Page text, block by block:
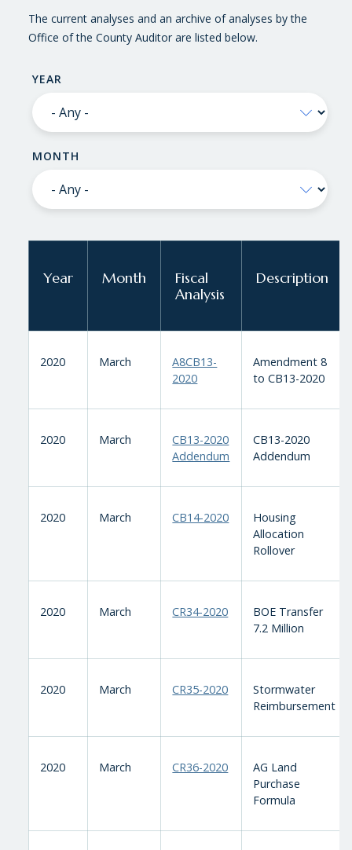
The current analyses and an archive of analyses by the
Office of the County Auditor are listed below.
YEAR
MONTH
Year Month
Fiscal
Analysis
Description
2020 March
A8CB13-
2020
Amendment 8
to CB13-2020
2020 March
CB13-2020
Addendum
CB13-2020
Addendum
2020 March CB14-2020
Housing
Allocation
Rollover
2020 March CR34-2020
BOE Transfer
7.2 Million
2020 March CR35-2020
Stormwater
Reimbursement
2020 March CR36-2020
AG Land
Purchase
Formula